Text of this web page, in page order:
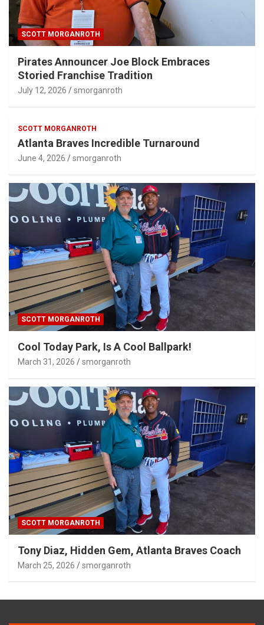
SCOTT MORGANROTH
Pirates Announcer Joe Block Embraces
Storied Franchise Tradition
July 12, 2026 smorganroth
SCOTT MORGANROTH
Atlanta Braves Incredible Turnaround
June 4, 2026 smorganroth
SCOTT MORGANROTH
Cool Today Park, Is A Cool Ballpark!
March 31, 2026 smorganroth
SCOTT MORGANROTH
Tony Diaz, Hidden Gem, Atlanta Braves Coach
March 25, 2026 smorganroth